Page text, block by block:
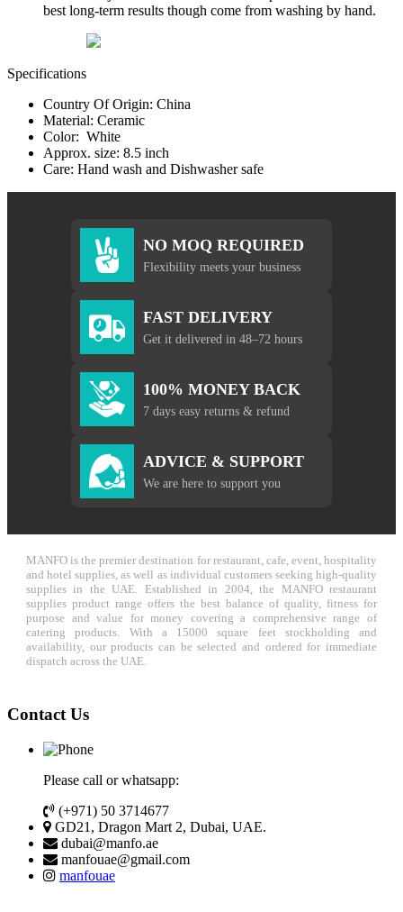
best long-term results though come from washing by hand.
Specifications
Country Of Origin: China
Material: Ceramic
Color: White
Approx. size: 8.5 inch
Care: Hand wash and Dishwasher safe
NO MOQ REQUIRED
Flexibility meets your business
FAST DELIVERY
Get it delivered in 48–72 hours
100% MONEY BACK
7 days easy returns & refund
ADVICE & SUPPORT
We are here to support you
MANFO is the premier destination for restaurant, cafe, event, hospitality
and hotel supplies, as well as individual customers seeking high-quality
supplies in the UAE. Established in 2004, the MANFO restaurant
supplies product range offers the best balance of quality, fitness for
purpose and value for money covering a comprehensive range of
catering products. With a 15000 square feet stockholding and
availability, our products can be selected and ordered for immediate
dispatch across the UAE.
Contact Us
Please call or whatsapp:
(+971) 50 3714677
GD21, Dragon Mart 2, Dubai, UAE.
dubai@manfo.ae
manfouae@gmail.com
manfouae